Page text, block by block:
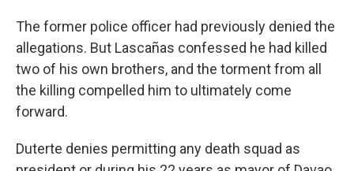
The former police officer had previously denied the
allegations. But Lascañas confessed he had killed
two of his own brothers, and the torment from all
the killing compelled him to ultimately come
forward.
Duterte denies permitting any death squad as